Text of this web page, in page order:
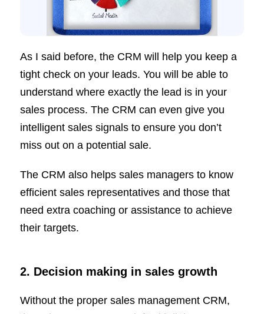
As I said before, the CRM will help you keep a
tight check on your leads. You will be able to
understand where exactly the lead is in your
sales process. The CRM can even give you
intelligent sales signals to ensure you don’t
miss out on a potential sale.
The CRM also helps sales managers to know
efficient sales representatives and those that
need extra coaching or assistance to achieve
their targets.
2. Decision making in sales growth
Without the proper sales management CRM,